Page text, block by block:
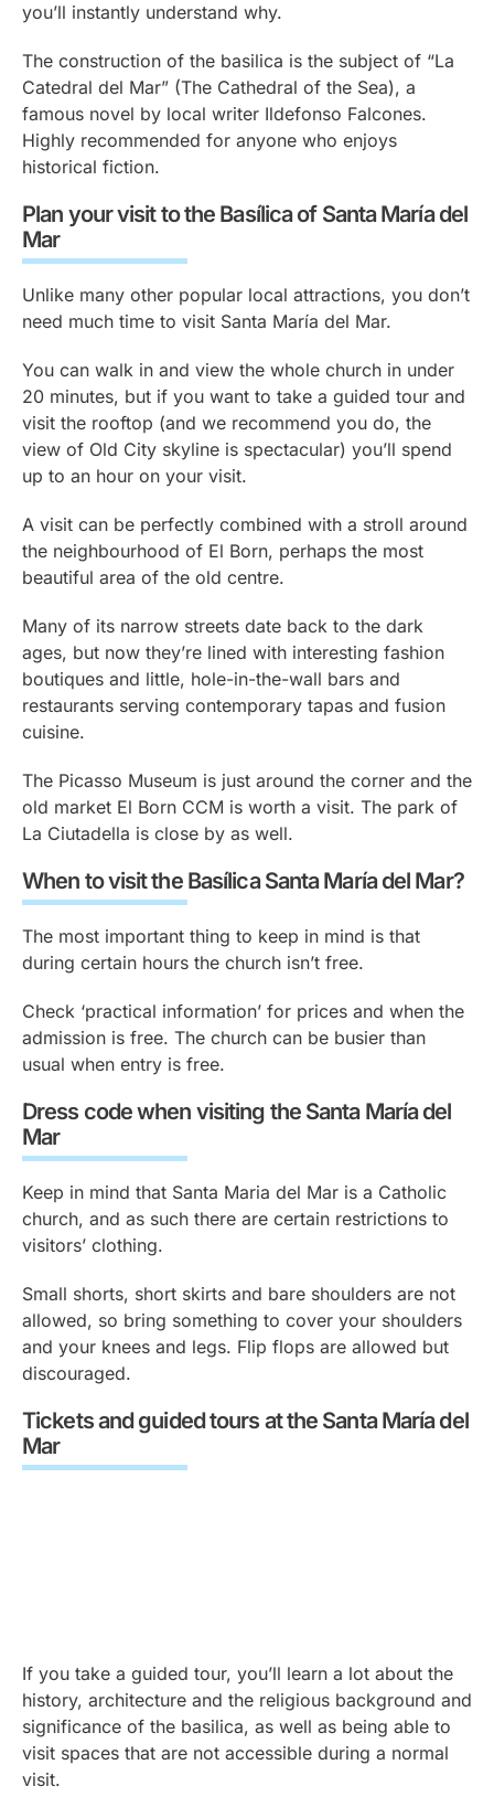
you’ll instantly understand why.
The construction of the basilica is the subject of “La
Catedral del Mar” (The Cathedral of the Sea), a
famous novel by local writer Ildefonso Falcones.
Highly recommended for anyone who enjoys
historical fiction.
Plan your visit to the Basílica of Santa María del
Mar
Unlike many other popular local attractions, you don’t
need much time to visit Santa María del Mar.
You can walk in and view the whole church in under
20 minutes, but if you want to take a guided tour and
visit the rooftop (and we recommend you do, the
view of Old City skyline is spectacular) you’ll spend
up to an hour on your visit.
A visit can be perfectly combined with a stroll around
the neighbourhood of El Born, perhaps the most
beautiful area of the old centre.
Many of its narrow streets date back to the dark
ages, but now they’re lined with interesting fashion
boutiques and little, hole-in-the-wall bars and
restaurants serving contemporary tapas and fusion
cuisine.
The Picasso Museum is just around the corner and the
old market El Born CCM is worth a visit. The park of
La Ciutadella is close by as well.
When to visit the Basílica Santa María del Mar?
The most important thing to keep in mind is that
during certain hours the church isn’t free.
Check ‘practical information’ for prices and when the
admission is free. The church can be busier than
usual when entry is free.
Dress code when visiting the Santa María del
Mar
Keep in mind that Santa Maria del Mar is a Catholic
church, and as such there are certain restrictions to
visitors’ clothing.
Small shorts, short skirts and bare shoulders are not
allowed, so bring something to cover your shoulders
and your knees and legs. Flip flops are allowed but
discouraged.
Tickets and guided tours at the Santa María del
Mar
If you take a guided tour, you’ll learn a lot about the
history, architecture and the religious background and
significance of the basilica, as well as being able to
visit spaces that are not accessible during a normal
visit.